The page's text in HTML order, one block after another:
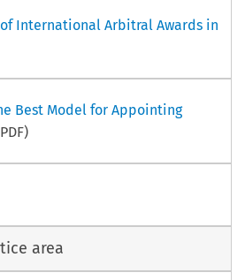
International Arbitral Awards in
Best Model for Appointing
area